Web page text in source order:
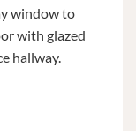
window to
with glazed
hallway.